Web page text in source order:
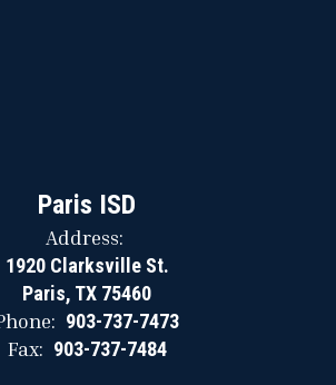
Paris ISD
Address:
1920 Clarksville St.
Paris, TX 75460
903-737-7473
Fax: 903-737-7484